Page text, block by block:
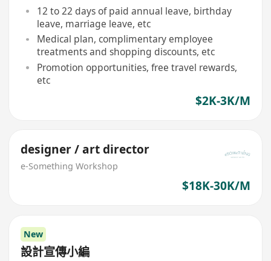
12 to 22 days of paid annual leave, birthday
leave, marriage leave, etc
Medical plan, complimentary employee
treatments and shopping discounts, etc
Promotion opportunities, free travel rewards,
etc
$2K-3K/M
designer / art director
e-Something Workshop
$18K-30K/M
New
設計宣傳小編